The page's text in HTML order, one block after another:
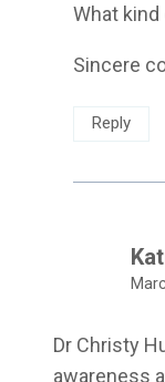
What kind
Sincere
Reply
Dr Christy
awareness